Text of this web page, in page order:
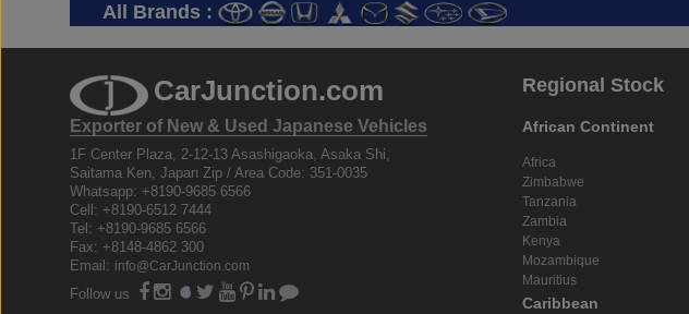
All Brands :
CarJunction.com
Exporter of New & Used Japanese Vehicles
1F Center Plaza, 2-12-13 Asashigaoka, Asaka Shi,
Saitama Ken, Japan Zip / Area Code: 351-0035
Whatsapp: +8190-9685 6566
Cell: +8190-6512 7444
Tel: +8190-9685 6566
Fax: +8148-4862 300
Email: info@CarJunction.com
Follow us
Regional Stock
African Continent
Africa
Zimbabwe
Tanzania
Zambia
Kenya
Mozambique
Mauritius
Caribbean